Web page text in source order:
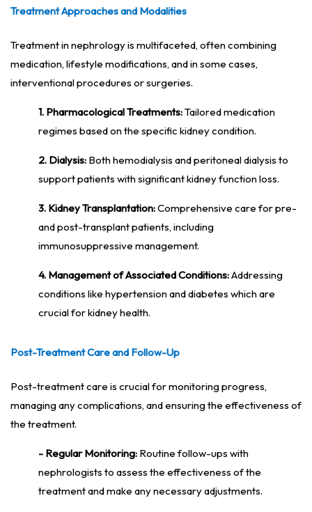
Treatment Approaches and Modalities
Treatment in nephrology is multifaceted, often combining
medication, lifestyle modifications, and in some cases,
interventional procedures or surgeries.
1. Pharmacological Treatments:Tailored medication
regimes based on the specific kidney condition.
2. Dialysis: Both hemodialysis and peritoneal dialysis to
support patients with significant kidney function loss.
3. Kidney Transplantation:Comprehensive care for pre-
and post-transplant patients, including
immunosuppressive management.
4. Management of Associated Conditions:Addressing
conditions like hypertension and diabetes which are
crucial for kidney health.
Post-Treatment Care and Follow-Up
Post-treatment care is crucial for monitoring progress,
managing any complications, and ensuring the effectiveness of
the treatment.
- Regular Monitoring: Routine follow-ups with
nephrologists to assess the effectiveness of the
treatment and make any necessary adjustments.